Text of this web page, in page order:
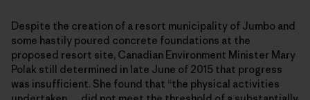
Despite the creation of a resort municipality of Jumbo and
some hastily poured concrete foundations at the
proposed resort site, Canadian Environment Minister Mary
Polak still determined in late June of 2015 that progress
was insufficient. She found that “the physical activities